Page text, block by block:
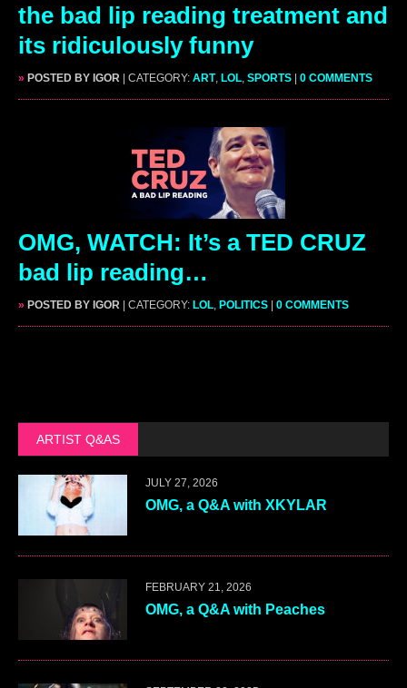
the bad lip reading treatment and
its ridiculously funny
» POSTED BY IGOR | CATEGORY: ART, LOL, SPORTS | 0 COMMENTS
OMG, WATCH: It’s a TED CRUZ
bad lip reading…
» POSTED BY IGOR | CATEGORY: LOL, POLITICS 0 COMMENTS
ARTIST Q&AS
JULY 27, 2026
OMG, a Q&A with XKYLAR
FEBRUARY 21, 2026
OMG, a Q&A with Peaches